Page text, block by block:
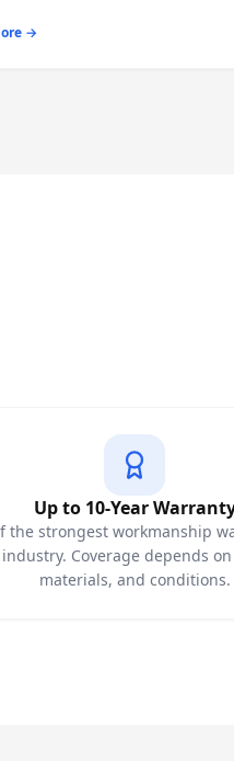
→
Up to 10-Year
the strongest workmanship
Coverage depends
materials, and conditions.